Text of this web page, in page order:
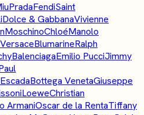
PradaFendiSaint
Dolce & GabbanaVivienne
MoschinoChloéManolo
VersaceBlumarineRalph
BalenciagaEmilio PucciJimmy
EscadaBottega VenetaGiuseppe
LoeweChristian
ArmaniOscar de la RentaTiffany